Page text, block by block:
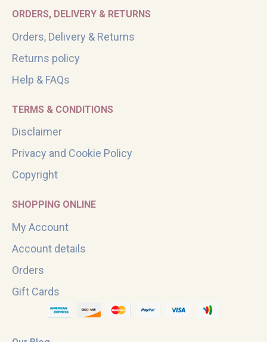
ORDERS, DELIVERY & RETURNS
Orders, Delivery & Returns
Returns policy
Help & FAQs
TERMS & CONDITIONS
Disclaimer
Privacy and Cookie Policy
Copyright
SHOPPING ONLINE
My Account
Account details
Orders
Gift Cards